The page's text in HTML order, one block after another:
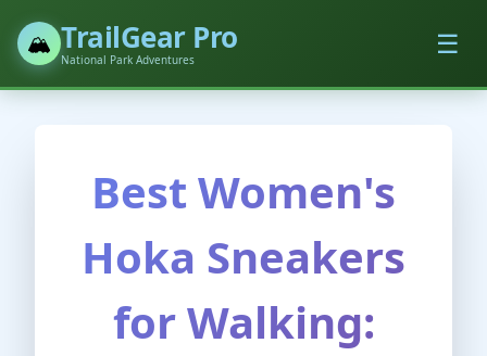
🏔️ TrailGear Pro
National Park Adventures ☰
Best Women's
Hoka Sneakers
for Walking: